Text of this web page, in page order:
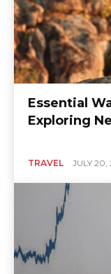
Essential
Exploring
TRAVEL JULY 20,